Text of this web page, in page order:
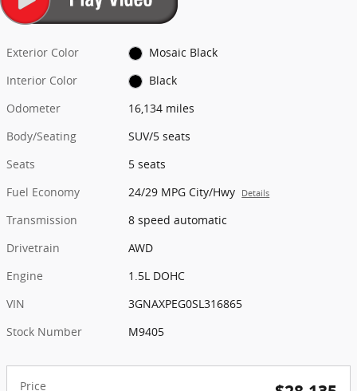
Exterior Color
Mosaic Black
Interior Color
Black
Odometer
16,134 miles
Body/Seating
SUV/5 seats
Seats
5 seats
Fuel Economy
24/29 MPG City/Hwy Details
Transmission
8 speed automatic
Drivetrain
AWD
Engine
1.5L DOHC
VIN
3GNAXPEG0SL316865
Stock Number
M9405
Price